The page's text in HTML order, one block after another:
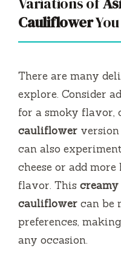
Cauliflower
There are many
explore. Consider
for a smoky flavor,
cauliflower
can also
cheese or add
flavor. This
cauliflower can be
preferences,
any occasion.